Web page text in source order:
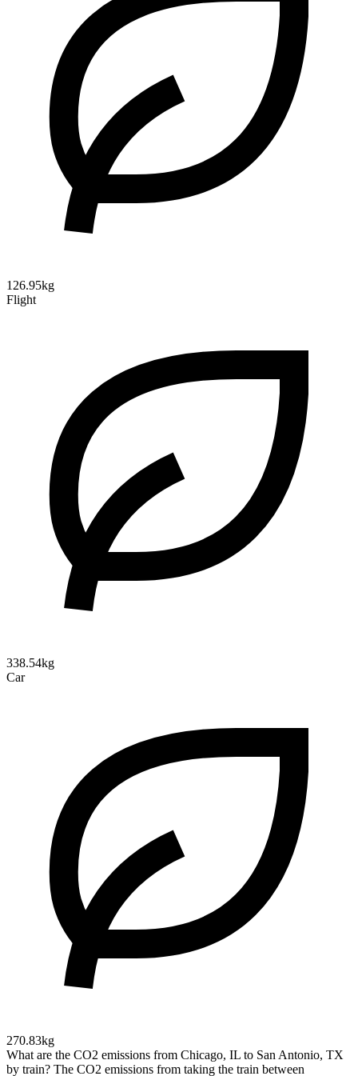
126.95kg
Flight
338.54kg
Car
270.83kg
What are the CO2 emissions from Chicago, IL to San Antonio, TX
by train? The CO2 emissions from taking the train between